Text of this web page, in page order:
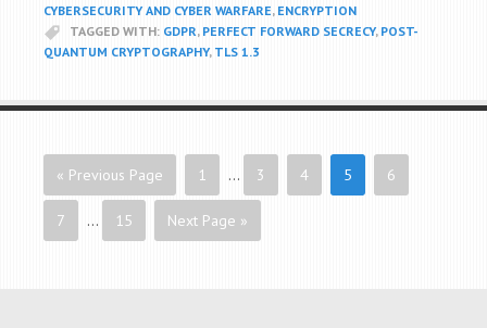
CYBERSECURITY AND CYBER WARFARE, ENCRYPTION
TAGGED WITH: GDPR, PERFECT FORWARD SECRECY, POST-
QUANTUM CRYPTOGRAPHY, TLS 1.3
« Previous Page 1 … 3 4 5 6
7 … 15 Next Page »